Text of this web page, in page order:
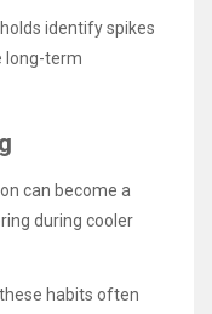
identify spikes
long-term
can become a
during cooler
habits often